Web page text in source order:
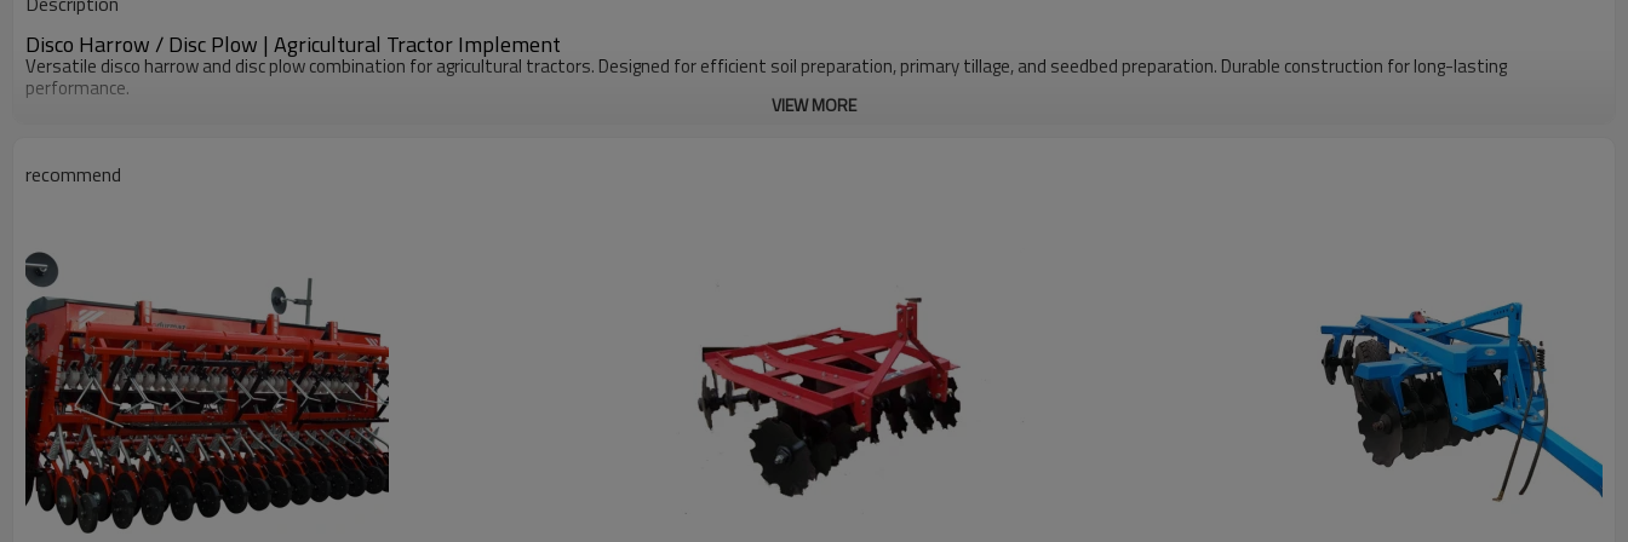
Dimension(L*W*H)
Disco Harrow / Disc Plow | Agricultural Tractor Implement
Versatile disco harrow and disc plow combination for agricultural tractors. Designed for efficient soil preparation, primary tillage, and seedbed preparation. Durable construction for long-lasting
performance.
VIEW MORE
recommend